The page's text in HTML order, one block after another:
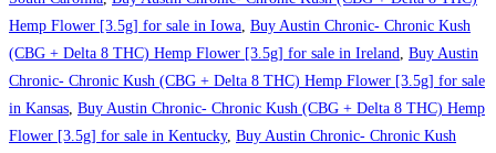
Hemp Flower [3.5g] for sale in Iowa Buy Austin Chronic- Chronic Kush
(CBG + Delta 8 THC) Hemp Flower [3.5g] for sale in Ireland
Buy Austin
Chronic- Chronic Kush (CBG + Delta 8 THC) Hemp Flower [3.5g] for sale
in Kansas Buy Austin Chronic- Chronic Kush (CBG + Delta 8 THC) Hemp
Flower [3.5g] for sale in Kentucky, Buy Austin Chronic- Chronic Kush